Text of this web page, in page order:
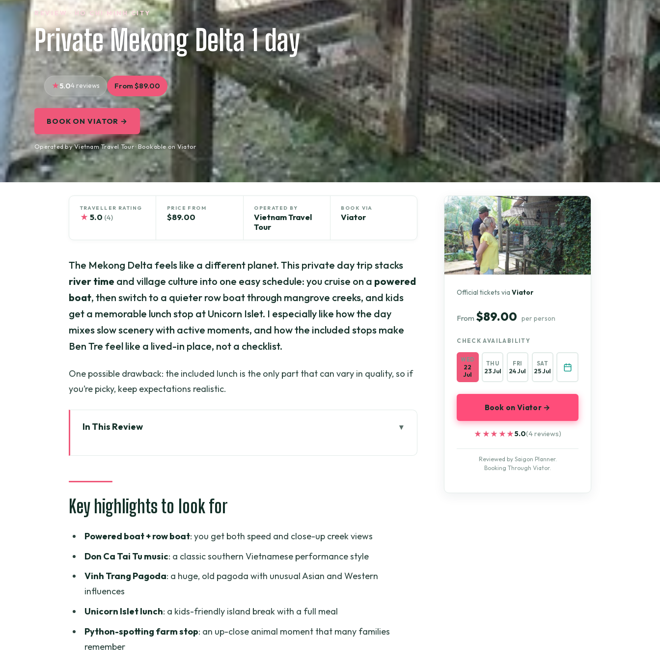
REVIEW · HO CHI MINH CITY
Private Mekong Delta 1 day
5.04 reviews From $89.00
BOOK ON VIATOR →
Operated by Vietnam Travel Tour · Bookable on Viator
TRAVELLER RATING
★ 5.0 (4)
PRICE FROM
$89.00
OPERATED BY
Vietnam Travel
Tour
BOOK VIA
Viator
The Mekong Delta feels like a different planet. This private day trip stacks
river time and village culture into one easy schedule: you cruise on a powered
boat, then switch to a quieter row boat through mangrove creeks, and kids
get a memorable lunch stop at Unicorn Islet. I especially like how the day
mixes slow scenery with active moments, and how the included stops make
Ben Tre feel like a lived-in place, not a checklist.
One possible drawback: the included lunch is the only part that can vary in quality, so if
you’re picky, keep expectations realistic.
In This Review
Getting Out of Ho Chi Minh City: Pickup, Drive, and First River Views
My Tho River Cruise and the Mythical Islets
Price and Logistics: Is $89 Good Value for the Mekong Delta?
Booking Tips: How to Get the Best Day on the Water
Key highlights to look for
Powered boat + row boat: you get both speed and close-up creek views
Don Ca Tai Tu music: a classic southern Vietnamese performance style
Vinh Trang Pagoda: a huge, old pagoda with unusual Asian and Western
influences
Unicorn Islet lunch: a kids-friendly island break with a full meal
Python-spotting farm stop: an up-close animal moment that many families
remember
Official tickets viaViator
From $89.00 per person
CHECK AVAILABILITY
WED
22
Jul
THU
23 Jul
FRI
24 Jul
SAT
25 Jul
Book on Viator →
★★★★★
★★★★★5.0(4 reviews)
Reviewed by Saigon Planner.
Booking Through Viator.